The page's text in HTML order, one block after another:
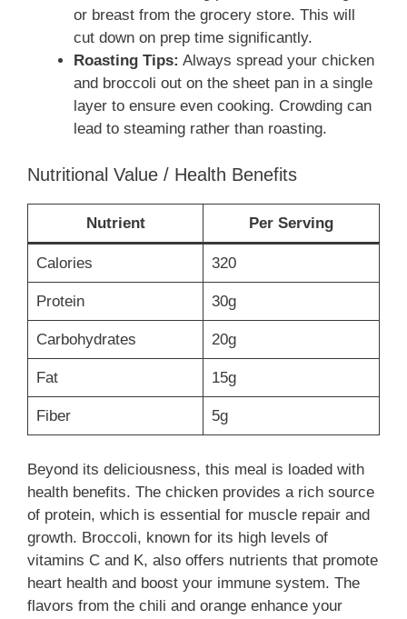
or breast from the grocery store. This will
cut down on prep time significantly.
Roasting Tips: Always spread your chicken
and broccoli out on the sheet pan in a single
layer to ensure even cooking. Crowding can
lead to steaming rather than roasting.
Nutritional Value / Health Benefits
Nutrient Per Serving
Calories 320
Protein 30g
Carbohydrates 20g
Fat 15g
Fiber 5g
Beyond its deliciousness, this meal is loaded with
health benefits. The chicken provides a rich source
of protein, which is essential for muscle repair and
growth. Broccoli, known for its high levels of
vitamins C and K, also offers nutrients that promote
heart health and boost your immune system. The
flavors from the chili and orange enhance your